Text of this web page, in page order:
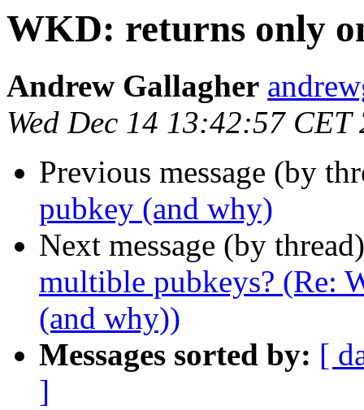
WKD: returns only
Andrew Gallagher
Wed Dec 14 13:42:57 CET
Previous message (by
pubkey (and why)
Next message (by
multible pubkeys? (Re:
(and why))
Messages sorted by: [
]